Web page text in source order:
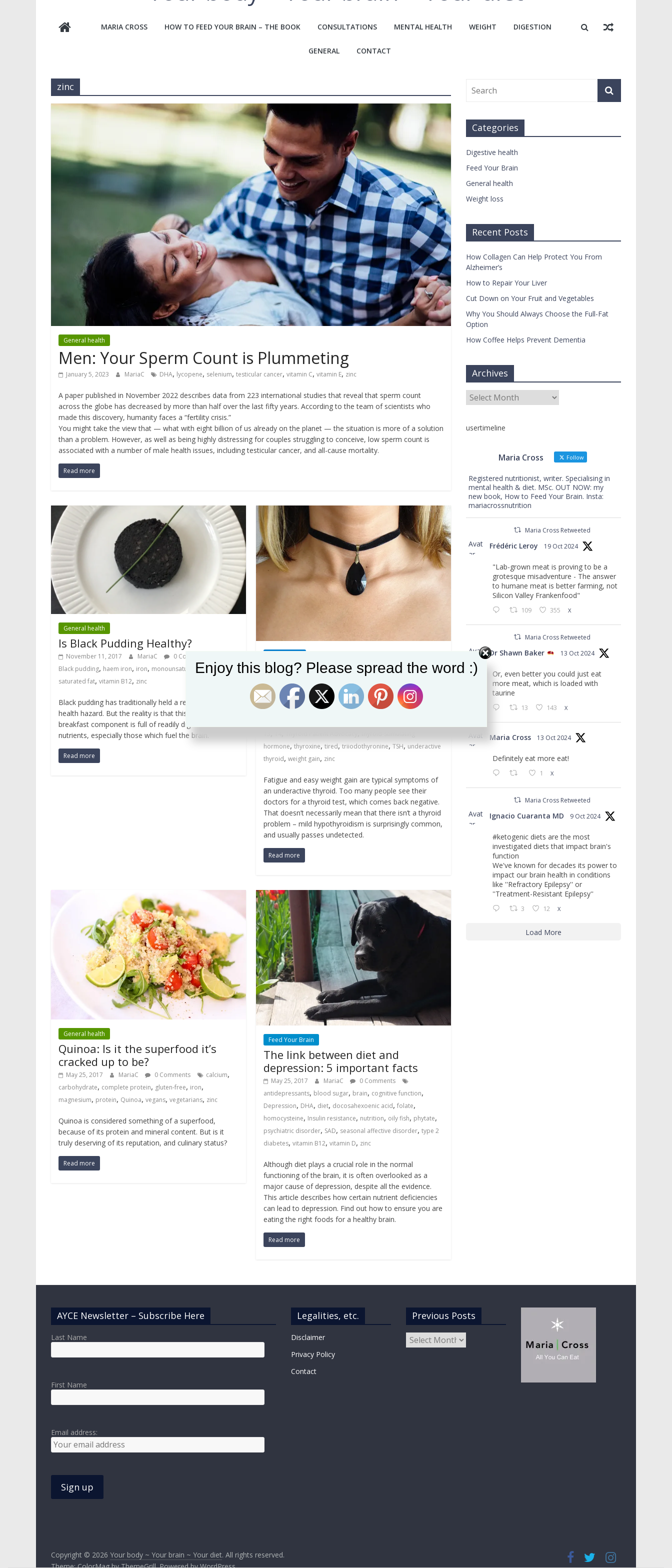
MARIA CROSS HOW TO FEED YOUR BRAIN – THE BOOK CONSULTATIONS MENTAL HEALTH WEIGHT DIGESTION
GENERAL CONTACT
zinc
General health
Men: Your Sperm Count is Plummeting
January 5, 2023 MariaC DHA, lycopene, selenium, testicular cancer, vitamin C, vitamin E, zinc
A paper published in November 2022 describes data from 223 international studies that reveal that sperm count
across the globe has decreased by more than half over the last fifty years. According to the team of scientists who
made this discovery, humanity faces a “fertility crisis.”
You might take the view that — what with eight billion of us already on the planet — the situation is more of a solution
than a problem. However, as well as being highly distressing for couples struggling to conceive, low sperm count is
associated with a number of male health issues, including testicular cancer, and all-cause mortality.
Read more
General health
Is Black Pudding Healthy?
November 11, 2017 MariaC
0 Comments
Black pudding, haem iron, iron, monounsaturated fat,
saturated fat, vitamin B12, zinc
Black pudding has traditionally held a reputation as a
health hazard. But the reality is that this delicious
breakfast component is full of readily digestible
nutrients, especially those which fuel the brain.
Read more
Winning at weight loss: Check for
underactive thyroid (again)
September 15, 2017 MariaC
0 Comments
basal temperature test, Broda Barnes,fatigue goitrogen
hormone,thyroxine,tired,triiodothyronine,TSH, underactive
thyroid,weight gain, zinc
Fatigue and easy weight gain are typical symptoms of
an underactive thyroid. Too many people see their
doctors for a thyroid test, which comes back negative.
That doesn’t necessarily mean that there isn’t a thyroid
problem – mild hypothyroidism is surprisingly common,
and usually passes undetected.
Read more
General health
Quinoa: Is it the superfood it’s
cracked up to be?
May 25, 2017 MariaC 0 Comments calcium,
carbohydrate, complete protein, gluten-free, iron,
magnesium, protein, Quinoa, vegans, vegetarians, zinc
Quinoa is considered something of a superfood,
because of its protein and mineral content. But is it
truly deserving of its reputation, and culinary status?
Read more
Feed Your Brain
The link between diet and
depression: 5 important facts
May 25, 2017 MariaC
0 Comments
antidepressants, blood sugar, brain, cognitive function,
Depression, DHA, diet, docosahexoenic acid,folate,
homocysteine, Insulin resistance, nutrition, oily fish, phytate,
psychiatric disorder, SAD, seasonal affective disorder,type 2
diabetes,vitamin B12,vitamin D, zinc
Although diet plays a crucial role in the normal
functioning of the brain, it is often overlooked as a
major cause of depression, despite all the evidence.
This article describes how certain nutrient deficiencies
can lead to depression. Find out how to ensure you are
eating the right foods for a healthy brain.
Read more
Categories
Digestive health
Feed Your Brain
General health
Weight loss
Recent Posts
How Collagen Can Help Protect You From
Alzheimer’s
How to Repair Your Liver
Cut Down on Your Fruit and Vegetables
Why You Should Always Choose the Full-Fat
Option
How Coffee Helps Prevent Dementia
Archives
Archives
usertimeline
Maria Cross Follow
Registered nutritionist, writer. Specialising in
mental health & diet. MSc. OUT NOW: my
new book, How to Feed Your Brain. Insta:
mariacrossnutrition
Maria Cross Retweeted
Avat
ar
Frédéric Leroy 19 Oct 2024
"Lab-grown meat is proving to be a
grotesque misadventure - The answer
to humane meat is better farming, not
Silicon Valley Frankenfood"
109 355 X
Maria Cross Retweeted
Avat
ar
Dr Shawn Baker 13 Oct 2024
Or, even better you could just eat
more meat, which is loaded with
taurine
13 143 X
Avat
ar
Maria Cross 13 Oct 2024
Definitely eat more eat!
1 X
Maria Cross Retweeted
Avat
ar
Ignacio Cuaranta MD 9 Oct 2024
#ketogenic diets are the most
investigated diets that impact brain's
function
We've known for decades its power to
impact our brain health in conditions
like ''Refractory Epilepsy'' or
''Treatment-Resistant Epilepsy''
3 12 X
Load More
AYCE Newsletter – Subscribe Here
Last Name
First Name
Email address:
Legalities, etc.
Disclaimer
Privacy Policy
Contact
Previous Posts
Previous
Posts
Copyright © 2026 Your body ~ Your brain ~ Your diet. All rights reserved.
Enjoy this blog? Please spread the word :)